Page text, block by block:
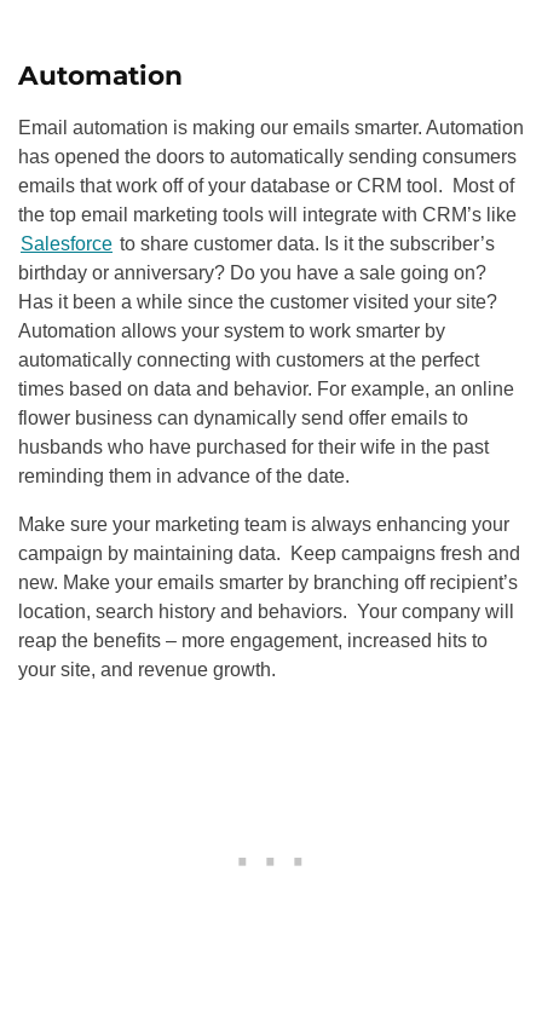
Automation
Email automation is making our emails smarter. Automation
has opened the doors to automatically sending consumers
emails that work off of your database or CRM tool. Most of
the top email marketing tools will integrate with CRM’s like
Salesforce to share customer data. Is it the subscriber’s
birthday or anniversary? Do you have a sale going on?
Has it been a while since the customer visited your site?
Automation allows your system to work smarter by
automatically connecting with customers at the perfect
times based on data and behavior. For example, an online
flower business can dynamically send offer emails to
husbands who have purchased for their wife in the past
reminding them in advance of the date.
Make sure your marketing team is always enhancing your
campaign by maintaining data. Keep campaigns fresh and
new. Make your emails smarter by branching off recipient’s
location, search history and behaviors. Your company will
reap the benefits – more engagement, increased hits to
your site, and revenue growth.